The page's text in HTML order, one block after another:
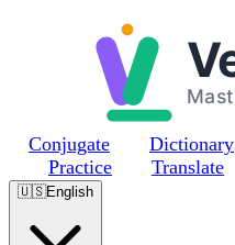
Skip to main content
Conjugate Dictionary
Practice
Translate
🇺🇸English